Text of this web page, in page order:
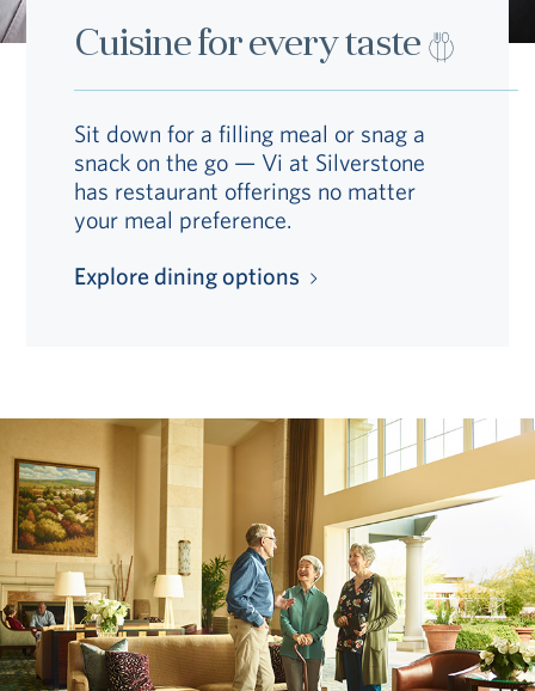
Cuisine for every taste
Sit down for a filling meal or snag a
snack on the go — Vi at Silverstone
has restaurant offerings no matter
your meal preference.
Explore dining options